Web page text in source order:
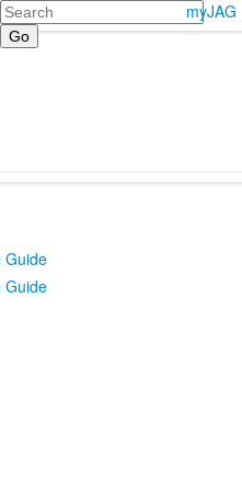
Search myJAG
Guide
Guide